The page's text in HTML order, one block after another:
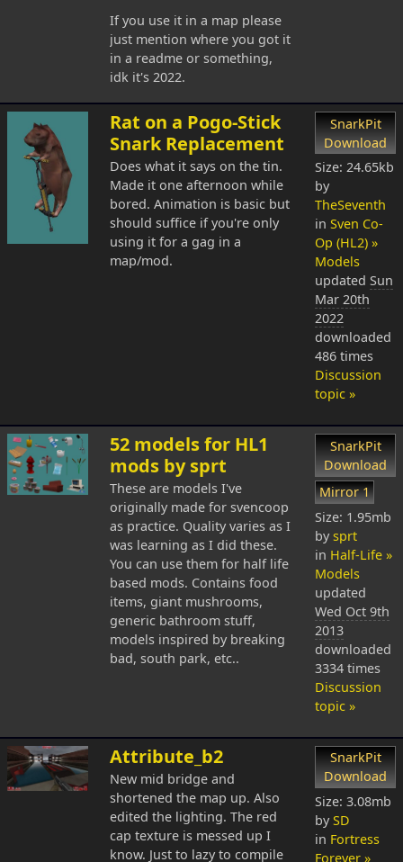
If you use it in a map please
just mention where you got it
in a readme or something,
idk it's 2022.
Rat on a Pogo-Stick
Snark Replacement
Does what it says on the tin.
Made it one afternoon while
bored. Animation is basic but
should suffice if you're only
using it for a gag in a
map/mod.
SnarkPit
Download
Size: 24.65kb
by
TheSeventh
in Sven Co-
Op (HL2) »
Models
updated Sun
Mar 20th
2022
downloaded
486 times
Discussion
topic »
52 models for HL1
mods by sprt
These are models I've
originally made for svencoop
as practice. Quality varies as I
was learning as I did these.
You can use them for half life
based mods. Contains food
items, giant mushrooms,
generic bathroom stuff,
models inspired by breaking
bad, south park, etc..
SnarkPit
Download
Mirror 1
Size: 1.95mb
by sprt
in Half-Life »
Models
updated
Wed Oct 9th
2013
downloaded
3334 times
Discussion
topic »
Attribute_b2
New mid bridge and
shortened the map up. Also
edited the lighting. The red
cap texture is messed up I
know. Just to lazy to compile
SnarkPit
Download
Size: 3.08mb
bySD
in Fortress
Forever »